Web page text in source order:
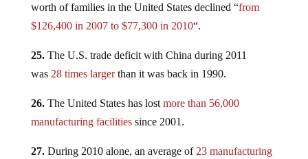
worth of families in the United States declined “from
$126,400 in 2007 to $77,300 in 2010“.
25.The U.S. trade deficit with China during 2011
was 28 times largerthan it was back in 1990.
26.The United States has lost more than 56,000
manufacturing facilitiessince 2001.
27.During 2010 alone, an average of 23 manufacturing